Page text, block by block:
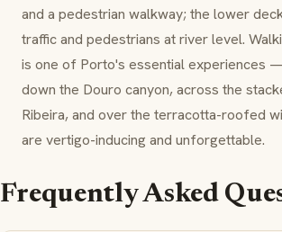
and a pedestrian walkway; the lower
traffic and pedestrians at river level.
is one of Porto's essential experiences
down the Douro canyon, across the
Ribeira, and over the terracotta-roofed
are vertigo-inducing and unforgettable.
Frequently Asked